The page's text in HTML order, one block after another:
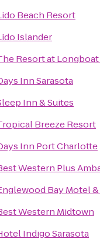
Beach Resort
Islander
Resort at
Inn Sarasota
Inn & Suites
Breeze Resort
Inn Port Charlotte
Western Plus
Bay Motel
Western Midtown
Indigo Sarasota